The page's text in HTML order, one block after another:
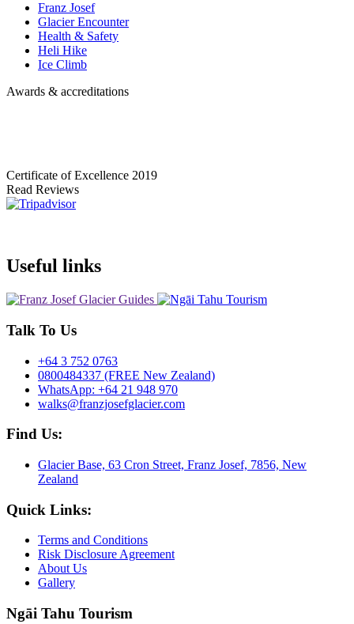
Franz Josef
Glacier Encounter
Health & Safety
Heli Hike
Ice Climb
Awards & accreditations
Certificate of Excellence 2019
Read Reviews
Useful links
Talk To Us
+64 3 752 0763
0800484337 (FREE New Zealand)
WhatsApp: +64 21 948 970
walks@franzjosefglacier.com
Find Us:
Glacier Base, 63 Cron Street, Franz Josef, 7856, New
Zealand
Quick Links:
Terms and Conditions
Risk Disclosure Agreement
About Us
Gallery
Ngāi Tahu Tourism